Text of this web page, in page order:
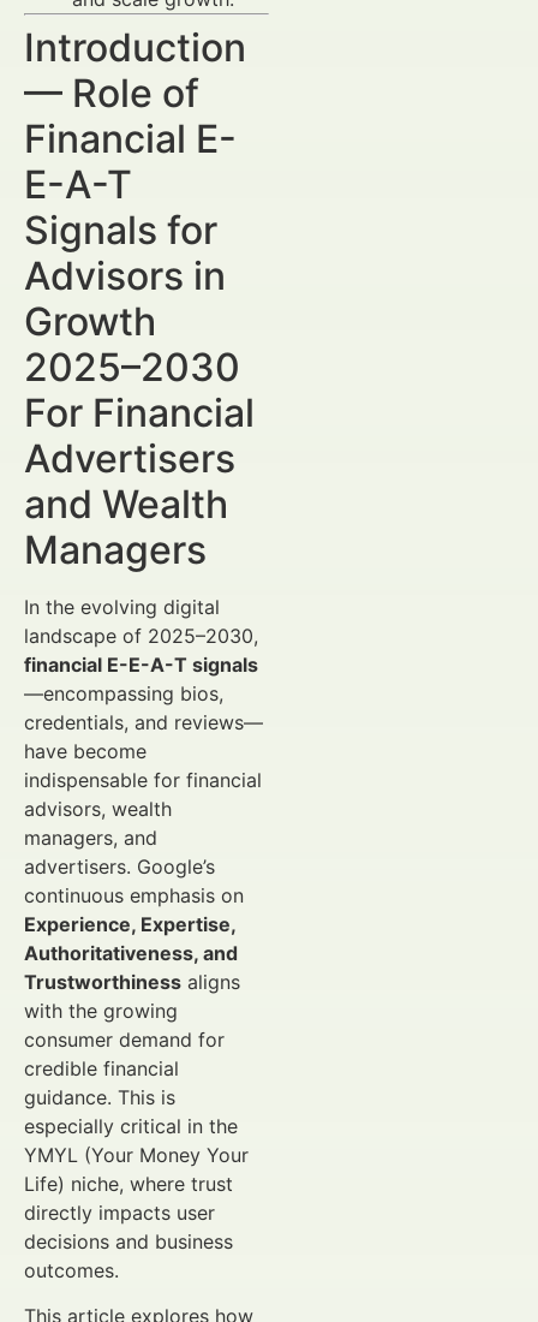
Introduction
— Role of
Financial E-
E-A-T
Signals for
Advisors in
Growth
2025–2030
For Financial
Advertisers
and Wealth
Managers
In the evolving digital
landscape of 2025–2030,
financial E-E-A-T signals
—encompassing bios,
credentials, and reviews—
have become
indispensable for financial
advisors, wealth
managers, and
advertisers. Google’s
continuous emphasis on
Experience, Expertise,
Authoritativeness, and
Trustworthiness aligns
with the growing
consumer demand for
credible financial
guidance. This is
especially critical in the
YMYL (Your Money Your
Life) niche, where trust
directly impacts user
decisions and business
outcomes.
This article explores how